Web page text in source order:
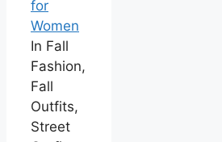
for
Women
In Fall
Fashion,
Fall
Outfits,
Street